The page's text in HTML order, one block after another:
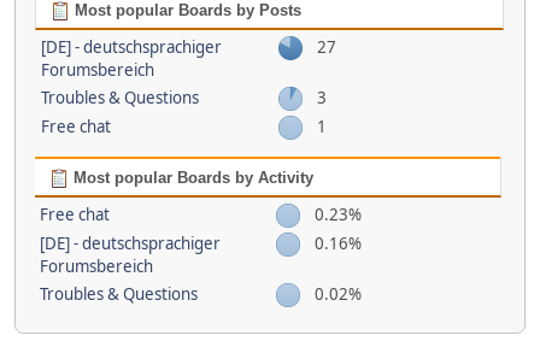
Most popular Boards by Posts
[DE] - deutschsprachiger
Forumsbereich
27
Troubles & Questions
3
Free chat
1
Most popular Boards by Activity
Free chat
0.23%
[DE] - deutschsprachiger
Forumsbereich
0.16%
Troubles & Questions 0.02%